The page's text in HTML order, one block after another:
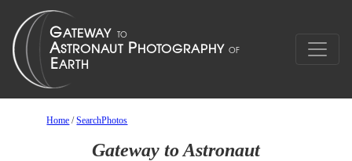
Home /SearchPhotos
Gateway to Astronaut